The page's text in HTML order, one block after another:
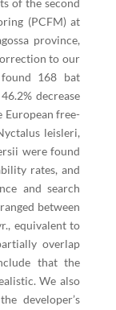
of the second
(PCFM) at
province,
to our
168 bat
decrease
European free-
leisleri,
were found
rates, and
and search
between
equivalent to
overlap
that the
We also
developer’s